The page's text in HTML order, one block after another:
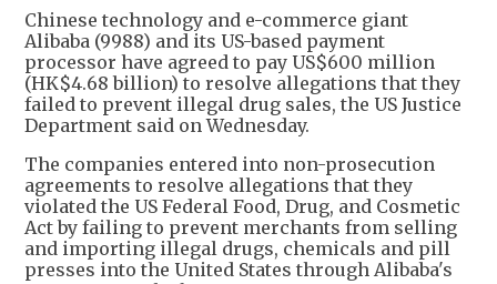
Chinese technology and e-commerce giant
Alibaba (9988) and its US-based payment
processor have agreed to pay US$600 million
(HK$4.68 billion) to resolve allegations that they
failed to prevent illegal drug sales, the US Justice
Department said on Wednesday.
The companies entered into non-prosecution
agreements to resolve allegations that they
violated the US Federal Food, Drug, and Cosmetic
Act by failing to prevent merchants from selling
and importing illegal drugs, chemicals and pill
presses into the United States through Alibaba's